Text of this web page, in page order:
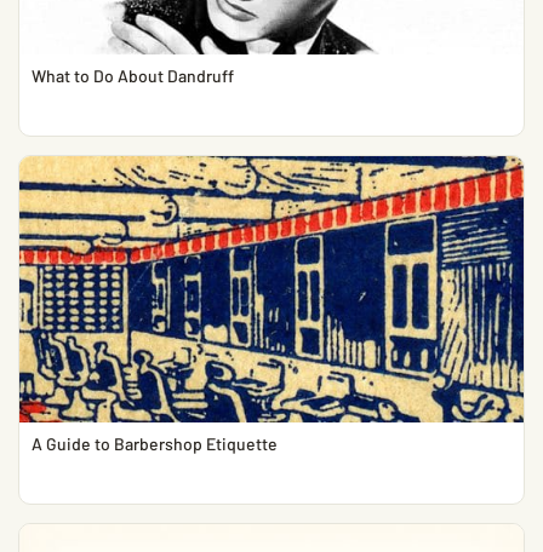
What to Do About Dandruff
A Guide to Barbershop Etiquette